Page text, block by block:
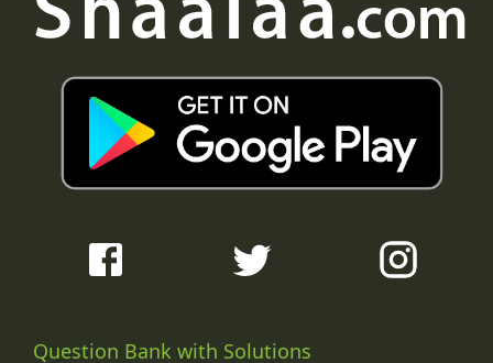
Question Bank with Solutions